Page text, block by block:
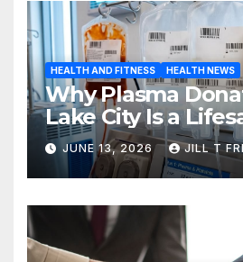
HEALTH AND FITNESS HEALTH NEWS
Why Plasma
Lake City Is a
Choice
JUNE 13, 2026 JILL T